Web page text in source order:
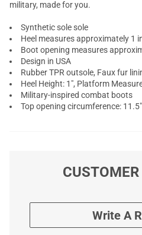
military, made for you.
Synthetic sole sole
Heel measures approximately 1
Boot opening measures
Design in USA
Rubber TPR outsole, Faux fur
Heel Height: 1", Platform
Military-inspired combat boots
Top opening circumference:
Write A